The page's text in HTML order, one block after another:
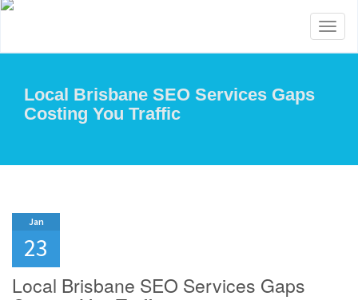
Local Brisbane SEO Services Gaps
Costing You Traffic
Jan
23
Local Brisbane SEO Services Gaps